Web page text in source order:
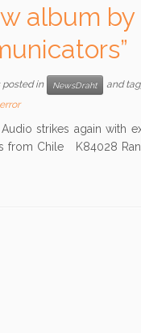
album by
posted in NewsDraht and
strikes again with
from Chile K84028